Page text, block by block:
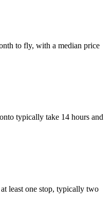
to fly, with a median price
typically take 14 hours and
least one stop, typically two